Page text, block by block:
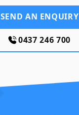
SEND AN ENQUIRY
0437 246 700